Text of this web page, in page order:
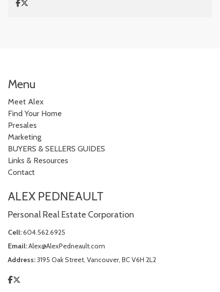
Menu
Meet Alex
Find Your Home
Presales
Marketing
BUYERS & SELLERS GUIDES
Links & Resources
Contact
ALEX PEDNEAULT
Personal Real Estate Corporation
Cell:604.562.6925
Email:Alex@AlexPedneault.com
Address:3195 Oak Street, Vancouver, BC V6H 2L2